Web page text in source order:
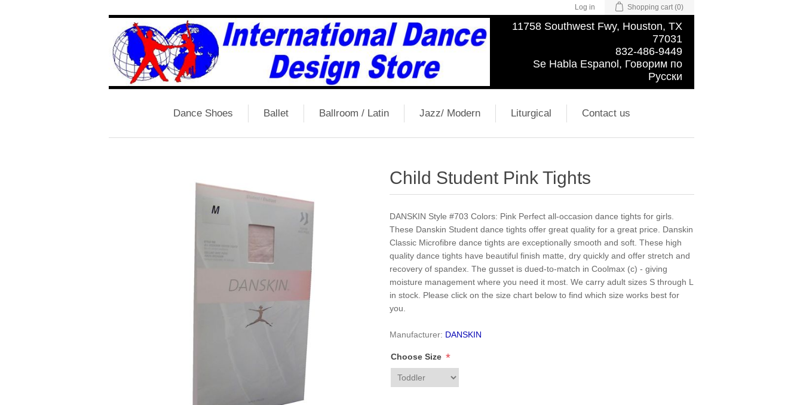
Log in Shopping cart (0)
11758 Southwest Fwy, Houston, TX
77031
832-486-9449
Se Habla Espanol, Говорим по
Русски
Dance Shoes Ballet Ballroom / Latin Jazz/ Modern Liturgical Contact us
Child Student Pink Tights
DANSKIN Style #703 Colors: Pink Perfect all-occasion dance tights for girls.
These Danskin Student dance tights offer great quality for a great price. Danskin
Classic Microfibre dance tights are exceptionally smooth and soft. These high
quality dance tights have beautiful finish matte, dry quickly and offer stretch and
recovery of spandex. The gusset is dued-to-match in Coolmax (c) - giving
moisture management where you need it most. We carry adult sizes S through L
in stock. Please click on the size chart below to find which size works best for
you.
Manufacturer: DANSKIN
Choose Size *